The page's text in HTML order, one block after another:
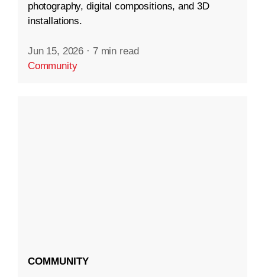
photography, digital compositions, and 3D
installations.
Jun 15, 2026 · 7 min read
Community
COMMUNITY